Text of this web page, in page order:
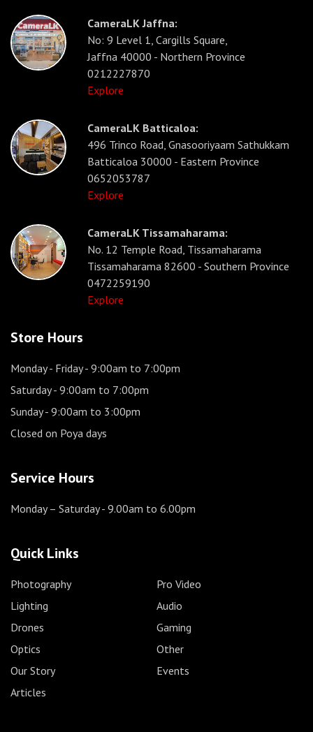
CameraLK Jaffna:
No: 9 Level 1, Cargills Square,
Jaffna 40000 - Northern Province
0212227870
Explore
CameraLK Batticaloa:
496 Trinco Road, Gnasooriyaam Sathukkam
Batticaloa 30000 - Eastern Province
0652053787
Explore
CameraLK Tissamaharama:
No. 12 Temple Road, Tissamaharama
Tissamaharama 82600 - Southern Province
0472259190
Explore
Store Hours
Monday - Friday- 9:00am to 7:00pm
Saturday- 9:00am to 7:00pm
Sunday- 9:00am to 3:00pm
Closed on Poya days
Service Hours
Monday – Saturday- 9.00am to 6.00pm
Quick Links
Photography
Pro Video
Lighting
Audio
Drones
Gaming
Optics
Other
Our Story
Events
Articles